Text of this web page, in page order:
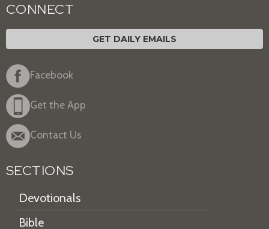
CONNECT
GET DAILY EMAILS
Facebook
Get the App
Contact Us
SECTIONS
Devotionals
Bible